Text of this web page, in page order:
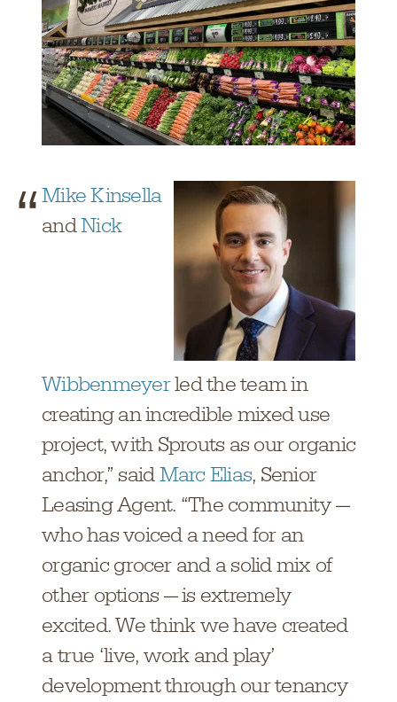
Mike Kinsella
andNick
Wibbenmeyerled the team in
creating an incredible mixed use
project, with Sprouts as our organic
anchor,” saidMarc Elias, Senior
Leasing Agent. “The community —
who has voiced a need for an
organic grocer and a solid mix of
other options — is extremely
excited. We think we have created
a true ‘live, work and play’
development through our tenancy